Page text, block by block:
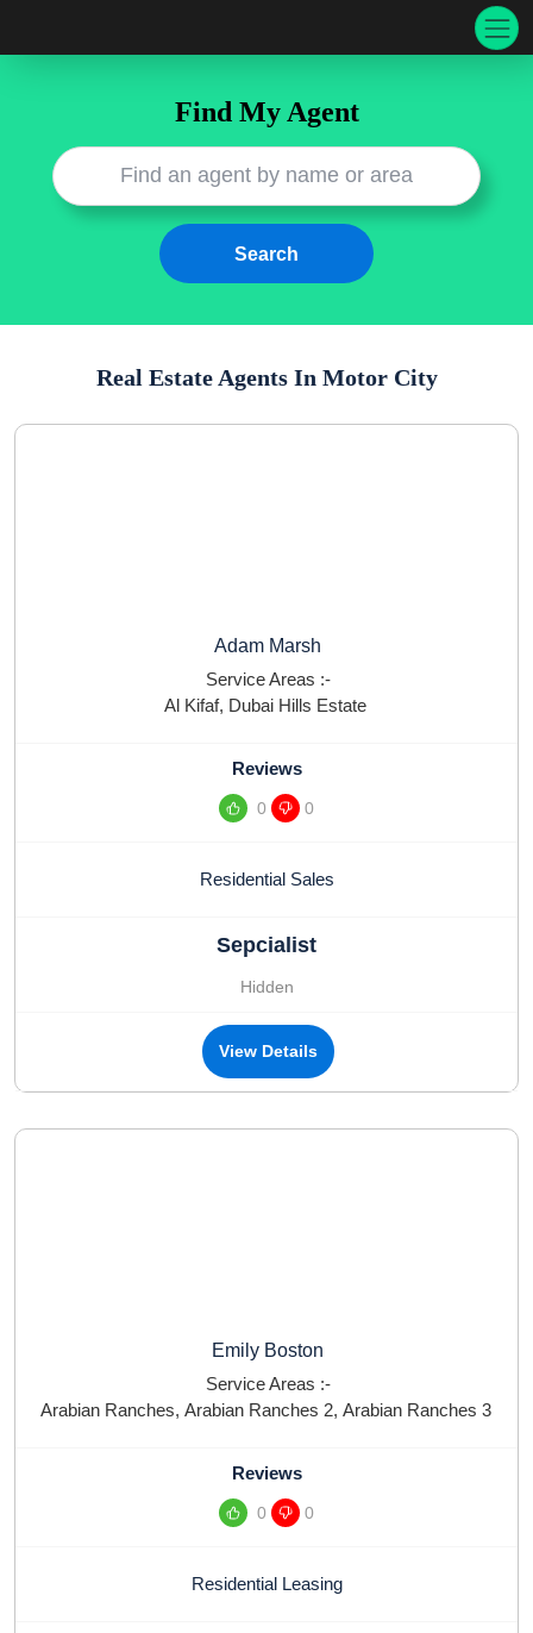
Find My Agent
Real Estate Agents In Motor City
Adam Marsh
Service Areas :-
Al Kifaf, Dubai Hills Estate
Reviews
0 0
Residential Sales
Sepcialist
Hidden
View Details
Emily Boston
Service Areas :-
Arabian Ranches, Arabian Ranches 2, Arabian Ranches 3
Reviews
0 0
Residential Leasing